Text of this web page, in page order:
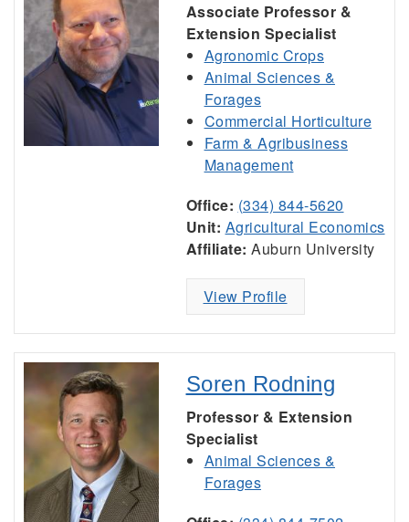
Associate Professor &
Extension Specialist
Agronomic Crops
Animal Sciences &
Forages
Commercial Horticulture
Farm & Agribusiness
Management
Office: (334) 844-5620
Unit: Agricultural Economics
Affiliate: Auburn University
View Profile
Soren Rodning
Professor & Extension
Specialist
Animal Sciences &
Forages